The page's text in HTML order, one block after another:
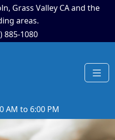
Grass Valley CA and the
areas.
885-1080
AM to 6:00 PM